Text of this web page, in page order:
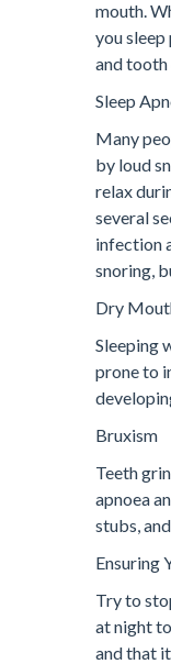
mouth.
you
and tooth
Sleep
Many
by loud
relax
several
infection
snoring,
Dry
Sleeping
prone to
Bruxism
Teeth
apnoea
stubs,
Ensuring
Try to
at night
and that